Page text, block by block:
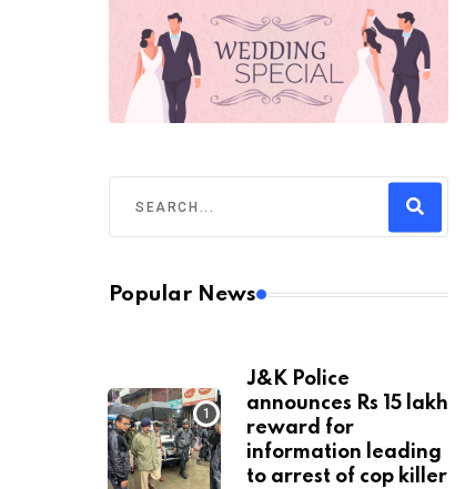
Popular News
J&K Police
announces Rs 15 lakh
reward for
information leading
to arrest of cop killer